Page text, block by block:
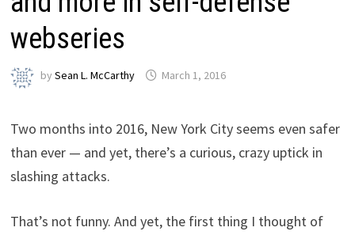
webseries
bySean L. McCarthy March 1, 2016
Two months into 2016, New York City seems even safer
than ever — and yet, there’s a curious, crazy uptick in
slashing attacks.
That’s not funny. And yet, the first thing I thought of